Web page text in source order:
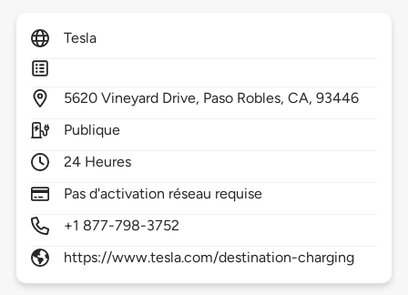
Tesla
5620 Vineyard Drive, Paso Robles,CA,93446
Publique
24 Heures
Pas d'activation réseau requise
+1 877-798-3752
https://www.tesla.com/destination-charging